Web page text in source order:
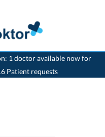
1 doctor available now for
Patient requests
>Home>Reconstructive-dentist